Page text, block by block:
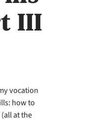
III
vocation
how to
at the